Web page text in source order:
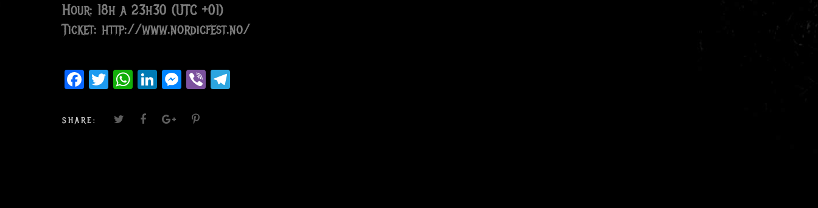
Hour: 18h a 23h30 (UTC +01)
Ticket: http://www.nordicfest.no/
Facebook
TwitterWhatsApp
LinkedIn
Messenger
Viber
SHARE: